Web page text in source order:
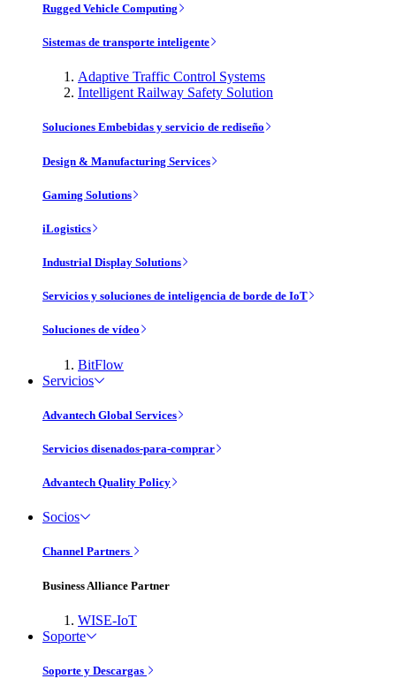
Rugged Vehicle Computing
Sistemas de transporte inteligente
Adaptive Traffic Control Systems
Intelligent Railway Safety Solution
Soluciones Embebidas y servicio de rediseño
Design & Manufacturing Services
Gaming Solutions
iLogistics
Industrial Display Solutions
Servicios y soluciones de inteligencia de borde de IoT
Soluciones de vídeo
BitFlow
Servicios
Advantech Global Services
Servicios disenados-para-comprar
Advantech Quality Policy
Socios
Channel Partners
Business Alliance Partner
WISE-IoT
Soporte
Soporte y Descargas